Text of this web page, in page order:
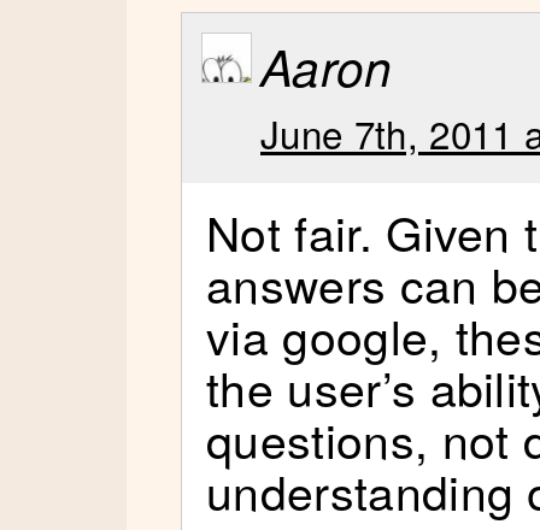
Aaron
June 7th, 2011
Not fair. Given
answers can
via google,
the user’s
questions, not
understanding